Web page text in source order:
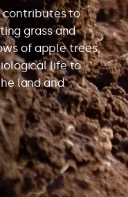
contributes to
grass and
of apple trees,
life to
land and